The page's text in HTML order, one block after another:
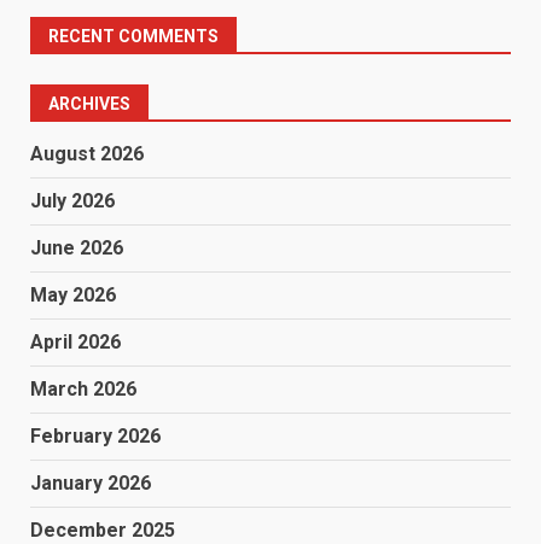
RECENT COMMENTS
ARCHIVES
August 2026
July 2026
June 2026
May 2026
April 2026
March 2026
February 2026
January 2026
December 2025